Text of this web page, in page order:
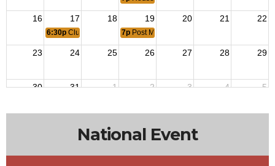
16 17 18 19 20 21 22
6:30p Clubroom Bartender Meeting
7p Post Member Meeting
23 24 25 26 27 28 29
30 31 1 2 3 4 5
National Event